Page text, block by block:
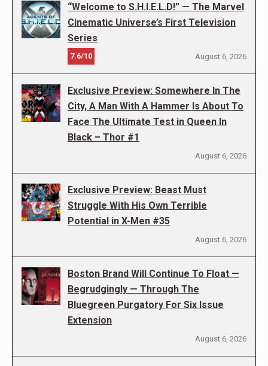
“Welcome to S.H.I.E.L.D!” — The Marvel
Cinematic Universe’s First Television
Series
7.6/10 August 6, 2026
Exclusive Preview: Somewhere In The
City, A Man With A Hammer Is About To
Face The Ultimate Test in Queen In
Black – Thor #1
August 6, 2026
Exclusive Preview: Beast Must
Struggle With His Own Terrible
Potential in X-Men #35
August 6, 2026
Boston Brand Will Continue To Float —
Begrudgingly — Through The
Bluegreen Purgatory For Six Issue
Extension
August 6, 2026